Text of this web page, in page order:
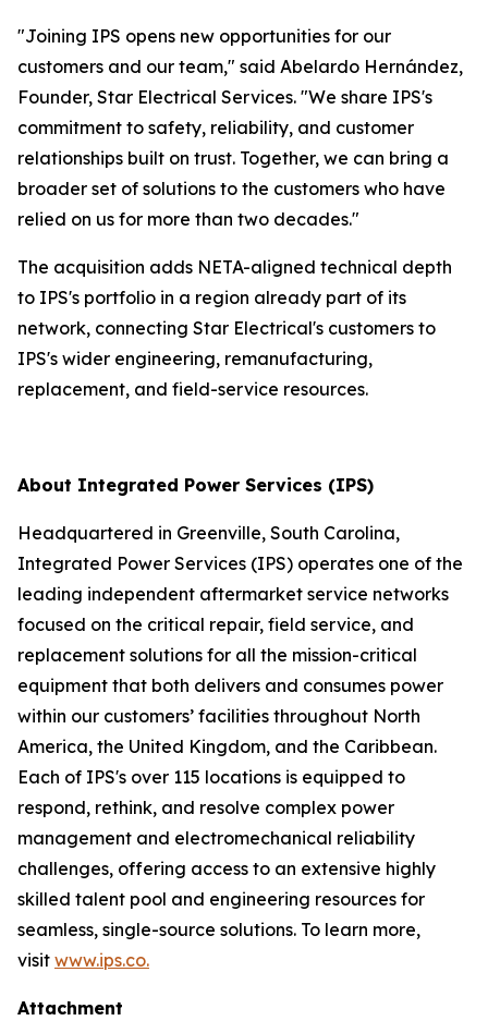
"Joining IPS opens new opportunities for our
customers and our team," said Abelardo Hernández,
Founder, Star Electrical Services. "We share IPS's
commitment to safety, reliability, and customer
relationships built on trust. Together, we can bring a
broader set of solutions to the customers who have
relied on us for more than two decades."
The acquisition adds NETA-aligned technical depth
to IPS's portfolio in a region already part of its
network, connecting Star Electrical's customers to
IPS's wider engineering, remanufacturing,
replacement, and field-service resources.
About Integrated Power Services (IPS)
Headquartered in Greenville, South Carolina,
Integrated Power Services (IPS) operates one of the
leading independent aftermarket service networks
focused on the critical repair, field service, and
replacement solutions for all the mission-critical
equipment that both delivers and consumes power
within our customers’ facilities throughout North
America, the United Kingdom, and the Caribbean.
Each of IPS's over 115 locations is equipped to
respond, rethink, and resolve complex power
management and electromechanical reliability
challenges, offering access to an extensive highly
skilled talent pool and engineering resources for
seamless, single-source solutions. To learn more,
visit www.ips.co.
Attachment